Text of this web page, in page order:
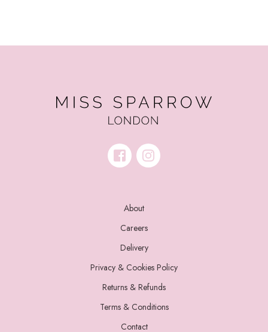
About
Careers
Delivery
Privacy & Cookies Policy
Returns & Refunds
Terms & Conditions
Contact